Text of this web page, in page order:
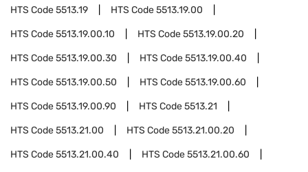
HTS Code5513.19 HTS Code5513.19.00
HTS Code5513.19.00.10 HTS Code5513.19.00.20
HTS Code5513.19.00.30 HTS Code5513.19.00.40
HTS Code5513.19.00.50 HTS Code5513.19.00.60
HTS Code5513.19.00.90 HTS Code5513.21
HTS Code5513.21.00 HTS Code5513.21.00.20
HTS Code5513.21.00.40 HTS Code5513.21.00.60